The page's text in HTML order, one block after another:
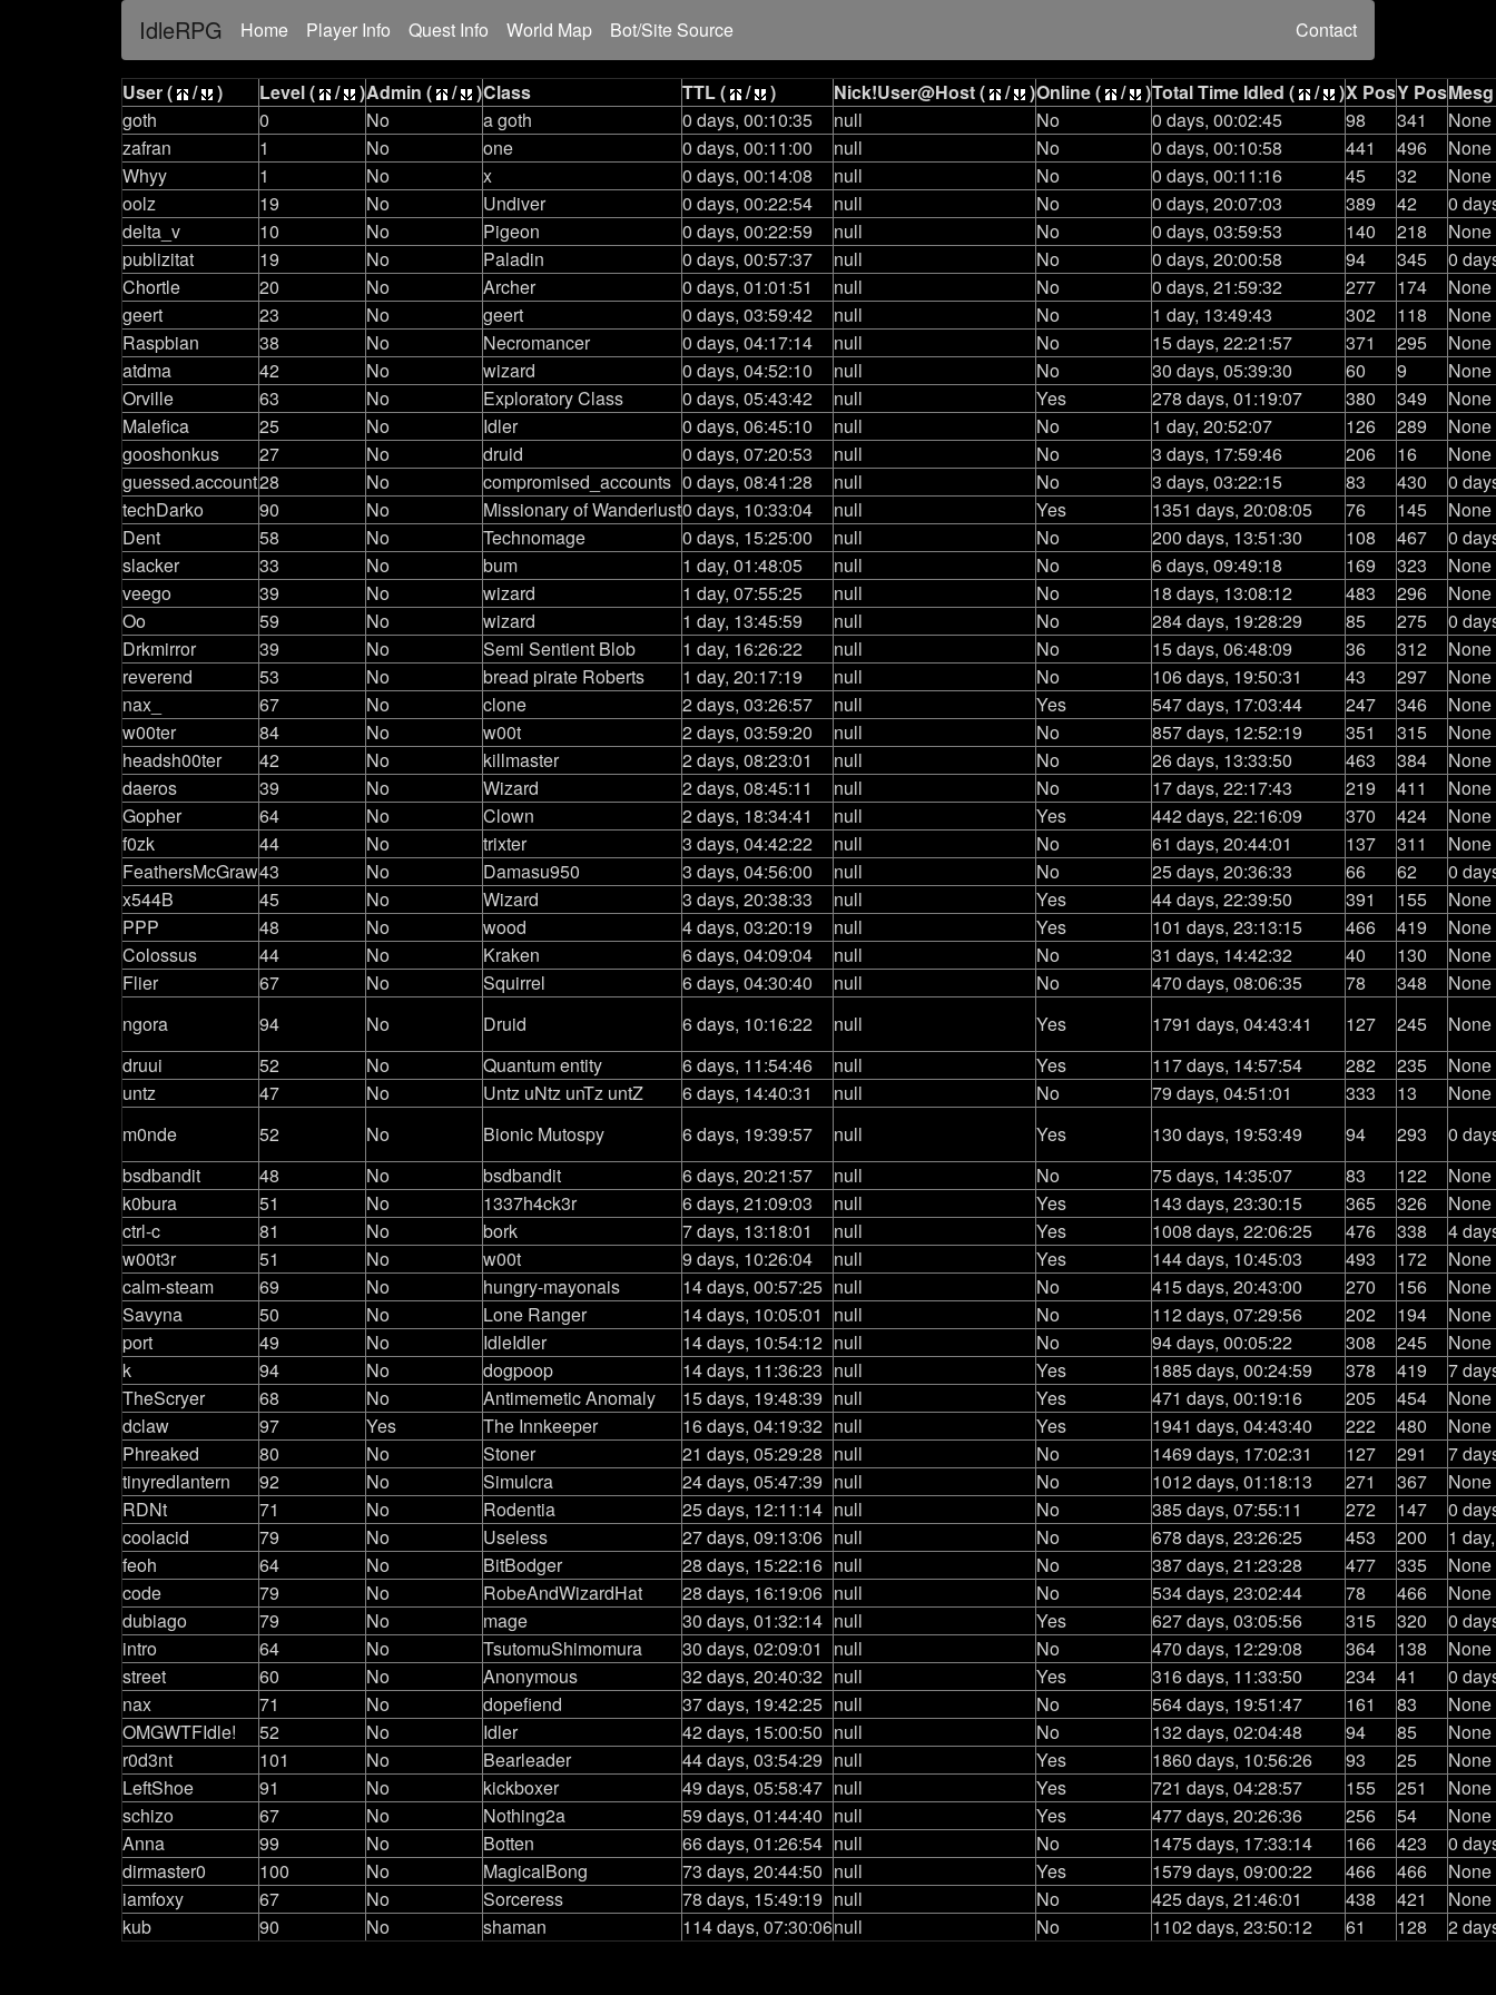
IdleRPG Home (current)
Player Info Quest Info World Map Bot/Site Source Contact
User ( / ) Level ( / )Admin ( / )Class TTL ( / ) Nick!User@Host ( / )Online ( / )Total Time Idled ( / )X PosY Pos
goth
0 No a goth 0 days, 00:10:35 null No 0 days, 00:02:45 98 341
None
zafran
1 No one 0 days, 00:11:00 null No 0 days, 00:10:58 441 496
None
Whyy
1 No x 0 days, 00:14:08 null No 0 days, 00:11:16 45 32
None
oolz
19 No Undiver 0 days, 00:22:54 null No 0 days, 20:07:03 389 42
0
delta_v
10 No Pigeon 0 days, 00:22:59 null No 0 days, 03:59:53 140 218
None
publizitat
19 No Paladin 0 days, 00:57:37 null No 0 days, 20:00:58 94 345
0
Chortle
20 No Archer 0 days, 01:01:51 null No 0 days, 21:59:32 277 174
None
geert
23 No geert 0 days, 03:59:42 null No 1 day, 13:49:43 302 118
None
Raspbian
38 No Necromancer 0 days, 04:17:14 null No 15 days, 22:21:57 371 295
None
atdma
42 No wizard 0 days, 04:52:10 null No 30 days, 05:39:30 60 9
None
Orville
63 No Exploratory Class 0 days, 05:43:42 null Yes 278 days, 01:19:07 380 349
None
Malefica
25 No Idler 0 days, 06:45:10 null No 1 day, 20:52:07 126 289
None
gooshonkus
27 No druid 0 days, 07:20:53 null No 3 days, 17:59:46 206 16
None
guessed.account28 No compromised_accounts 0 days, 08:41:28 null No 3 days, 03:22:15 83 430
0
techDarko
90 No Missionary of Wanderlust0 days, 10:33:04 null Yes 1351 days, 20:08:05 76 145
None
Dent
58 No Technomage 0 days, 15:25:00 null No 200 days, 13:51:30 108 467
0
slacker
33 No bum 1 day, 01:48:05 null No 6 days, 09:49:18 169 323
None
veego
39 No wizard 1 day, 07:55:25 null No 18 days, 13:08:12 483 296
None
Oo
59 No wizard 1 day, 13:45:59 null No 284 days, 19:28:29 85 275
0
Drkmirror
39 No Semi Sentient Blob 1 day, 16:26:22 null No 15 days, 06:48:09 36 312
None
reverend
53 No bread pirate Roberts 1 day, 20:17:19 null No 106 days, 19:50:31 43 297
None
nax_
67 No clone 2 days, 03:26:57 null Yes 547 days, 17:03:44 247 346
None
w00ter
84 No w00t 2 days, 03:59:20 null No 857 days, 12:52:19 351 315
None
headsh00ter
42 No killmaster 2 days, 08:23:01 null No 26 days, 13:33:50 463 384
None
daeros
39 No Wizard 2 days, 08:45:11 null No 17 days, 22:17:43 219 411
None
Gopher
64 No Clown 2 days, 18:34:41 null Yes 442 days, 22:16:09 370 424
None
f0zk
44 No trixter 3 days, 04:42:22 null No 61 days, 20:44:01 137 311
None
FeathersMcGraw43 No Damasu950 3 days, 04:56:00 null No 25 days, 20:36:33 66 62
0
x544B
45 No Wizard 3 days, 20:38:33 null Yes 44 days, 22:39:50 391 155
None
PPP
48 No wood 4 days, 03:20:19 null Yes 101 days, 23:13:15 466 419
None
Colossus
44 No Kraken 6 days, 04:09:04 null No 31 days, 14:42:32 40 130
None
Flier
67 No Squirrel 6 days, 04:30:40 null No 470 days, 08:06:35 78 348
None
ngora
94 No Druid 6 days, 10:16:22 null Yes 1791 days, 04:43:41 127 245
None
druui
52 No Quantum entity 6 days, 11:54:46 null Yes 117 days, 14:57:54 282 235
None
untz
47 No Untz uNtz unTz untZ 6 days, 14:40:31 null No 79 days, 04:51:01 333 13
None
m0nde
52 No Bionic Mutospy 6 days, 19:39:57 null Yes 130 days, 19:53:49 94 293
0
bsdbandit
48 No bsdbandit 6 days, 20:21:57 null No 75 days, 14:35:07 83 122
None
k0bura
51 No 1337h4ck3r 6 days, 21:09:03 null Yes 143 days, 23:30:15 365 326
None
ctrl-c
81 No bork 7 days, 13:18:01 null Yes 1008 days, 22:06:25 476 338
4
w00t3r
51 No w00t 9 days, 10:26:04 null Yes 144 days, 10:45:03 493 172
None
calm-steam
69 No hungry-mayonais 14 days, 00:57:25 null No 415 days, 20:43:00 270 156
None
Savyna
50 No Lone Ranger 14 days, 10:05:01 null No 112 days, 07:29:56 202 194
None
port
49 No IdleIdler 14 days, 10:54:12 null No 94 days, 00:05:22 308 245
None
k
94 No dogpoop 14 days, 11:36:23 null Yes 1885 days, 00:24:59 378 419
7
TheScryer
68 No Antimemetic Anomaly 15 days, 19:48:39 null Yes 471 days, 00:19:16 205 454
None
dclaw
97 Yes The Innkeeper 16 days, 04:19:32 null Yes 1941 days, 04:43:40 222 480
None
Phreaked
80 No Stoner 21 days, 05:29:28 null No 1469 days, 17:02:31 127 291
7
tinyredlantern
92 No Simulcra 24 days, 05:47:39 null No 1012 days, 01:18:13 271 367
None
RDNt
71 No Rodentia 25 days, 12:11:14 null No 385 days, 07:55:11 272 147
0
coolacid
79 No Useless 27 days, 09:13:06 null No 678 days, 23:26:25 453 200
1
feoh
64 No BitBodger 28 days, 15:22:16 null No 387 days, 21:23:28 477 335
None
code
79 No RobeAndWizardHat 28 days, 16:19:06 null No 534 days, 23:02:44 78 466
None
dubiago
79 No mage 30 days, 01:32:14 null Yes 627 days, 03:05:56 315 320
0
intro
64 No TsutomuShimomura 30 days, 02:09:01 null No 470 days, 12:29:08 364 138
None
street
60 No Anonymous 32 days, 20:40:32 null Yes 316 days, 11:33:50 234 41
0
nax
71 No dopefiend 37 days, 19:42:25 null No 564 days, 19:51:47 161 83
None
OMGWTFIdle!
52 No Idler 42 days, 15:00:50 null No 132 days, 02:04:48 94 85
None
r0d3nt
101 No Bearleader 44 days, 03:54:29 null Yes 1860 days, 10:56:26 93 25
None
LeftShoe
91 No kickboxer 49 days, 05:58:47 null Yes 721 days, 04:28:57 155 251
None
schizo
67 No Nothing2a 59 days, 01:44:40 null Yes 477 days, 20:26:36 256 54
None
Anna
99 No Botten 66 days, 01:26:54 null No 1475 days, 17:33:14 166 423
0
dirmaster0
100 No MagicalBong 73 days, 20:44:50 null Yes 1579 days, 09:00:22 466 466
None
iamfoxy
67 No Sorceress 78 days, 15:49:19 null No 425 days, 21:46:01 438 421
None
kub
90 No shaman 114 days, 07:30:06null No 1102 days, 23:50:12 61 128 2